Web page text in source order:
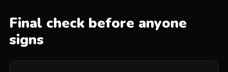
Final check before anyone
signs